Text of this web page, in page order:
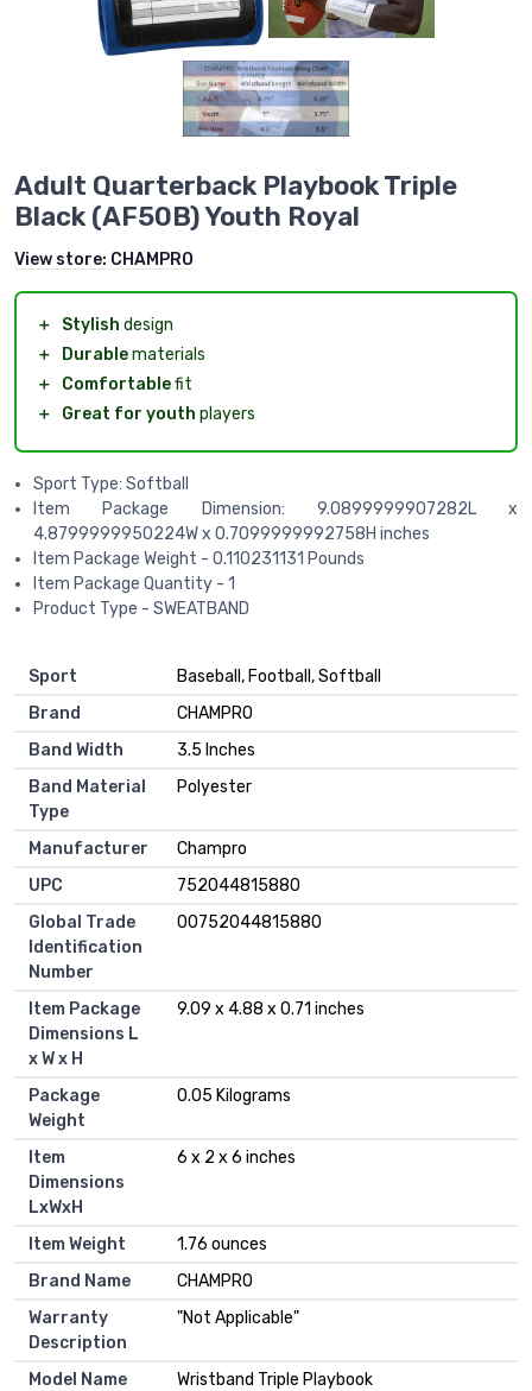
Adult Quarterback Playbook Triple
Black (AF50B) Youth Royal
View store: CHAMPRO
＋ Stylish design
＋
Durablematerials
＋
Comfortablefit
＋
Great for youth players
Sport Type: Softball
Item Package Dimension: 9.0899999907282L x
4.8799999950224W x 0.7099999992758H inches
Item Package Weight - 0.110231131 Pounds
Item Package Quantity - 1
Product Type - SWEATBAND
Sport
‎Baseball, Football, Softball
Brand
‎CHAMPRO
Band Width
‎3.5 Inches
Band Material
Type
‎Polyester
Manufacturer
‎Champro
UPC
‎752044815880
Global Trade
Identification
Number
‎00752044815880
Item Package
Dimensions L
x W x H
‎9.09 x 4.88 x 0.71 inches
Package
Weight
‎0.05 Kilograms
Item
Dimensions
LxWxH
‎6 x 2 x 6 inches
Item Weight
‎1.76 ounces
Brand Name
‎CHAMPRO
Warranty
Description
‎"Not Applicable"
Model Name
‎Wristband Triple Playbook